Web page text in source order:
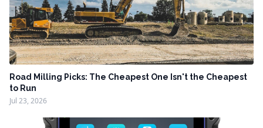
Road Milling Picks: The Cheapest One Isn't the Cheapest
to Run
Jul 23, 2026